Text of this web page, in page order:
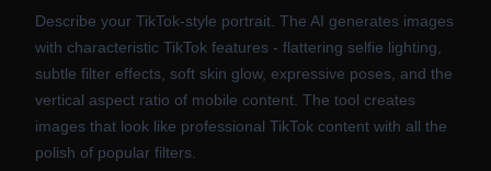
Describe your TikTok-style portrait. The AI generates images
with characteristic TikTok features - flattering selfie lighting,
subtle filter effects, soft skin glow, expressive poses, and the
vertical aspect ratio of mobile content. The tool creates
images that look like professional TikTok content with all the
polish of popular filters.